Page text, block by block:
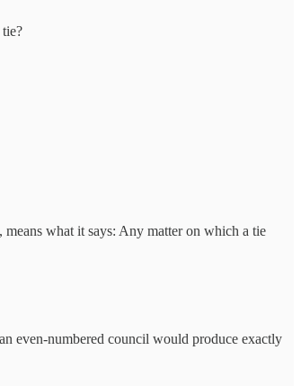
what it says: Any matter on which a tie
even‑numbered council would produce exactly